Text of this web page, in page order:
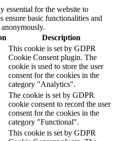
essential for the website to
ensure basic functionalities and
Description
This cookie is set by GDPR
Cookie Consent plugin. The
cookie is used to store the user
consent for the cookies in the
category "Analytics".
The cookie is set by GDPR
cookie consent to record the user
consent for the cookies in the
category "Functional".
This cookie is set by GDPR